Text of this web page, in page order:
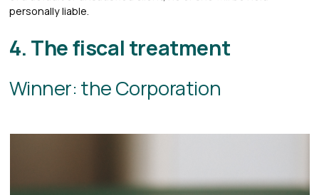
personally liable.
4. The fiscal treatment
Winner: the Corporation